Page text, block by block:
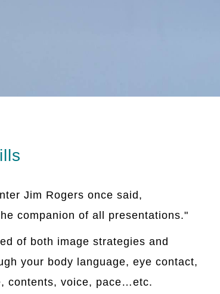
Jim Rogers once said,
companion of all presentations."
of both image strategies and
your body language, eye contact,
contents, voice, pace…etc.